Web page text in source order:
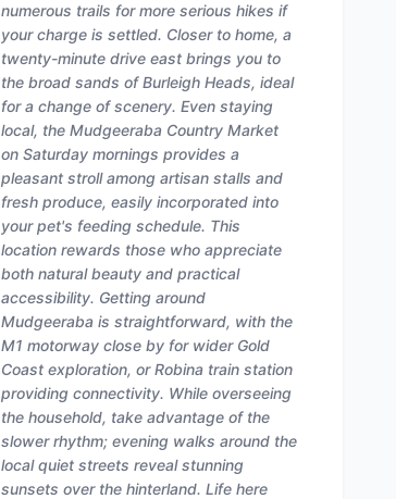
numerous trails for more serious hikes if
your charge is settled. Closer to home, a
twenty-minute drive east brings you to
the broad sands of Burleigh Heads, ideal
for a change of scenery. Even staying
local, the Mudgeeraba Country Market
on Saturday mornings provides a
pleasant stroll among artisan stalls and
fresh produce, easily incorporated into
your pet's feeding schedule. This
location rewards those who appreciate
both natural beauty and practical
accessibility. Getting around
Mudgeeraba is straightforward, with the
M1 motorway close by for wider Gold
Coast exploration, or Robina train station
providing connectivity. While overseeing
the household, take advantage of the
slower rhythm; evening walks around the
local quiet streets reveal stunning
sunsets over the hinterland. Life here